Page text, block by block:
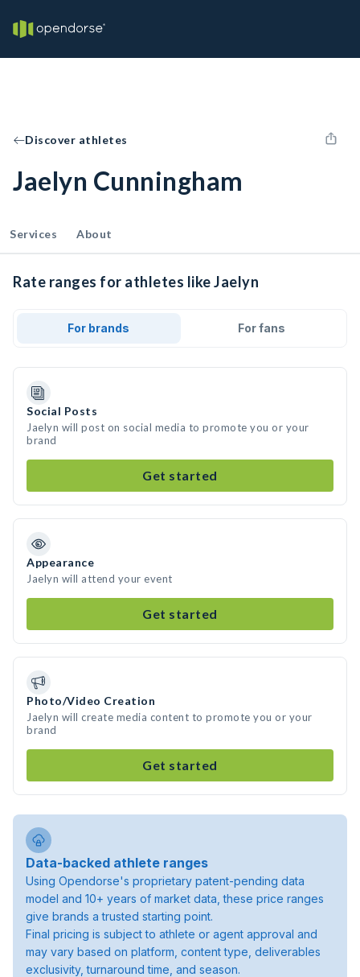
Discover athletes
Jaelyn Cunningham
Services About
Rate ranges for athletes like Jaelyn
For brands For fans
Social Posts
Jaelyn will post on social media to promote you or your
brand
Get started
Appearance
Jaelyn will attend your event
Get started
Photo/Video Creation
Jaelyn will create media content to promote you or your
brand
Get started
Data-backed athlete ranges
Using Opendorse's proprietary patent-pending data
model and 10+ years of market data, these price ranges
give brands a trusted starting point.
Final pricing is subject to athlete or agent approval and
may vary based on platform, content type, deliverables
exclusivity, turnaround time, and season.